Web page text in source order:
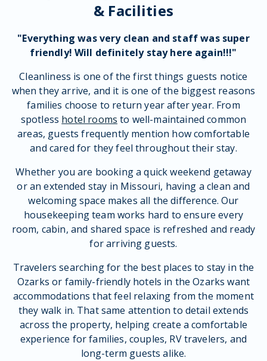
& Facilities
"Everything was very clean and staffwas super
friendly! Will definitely stay here again!!!"
Cleanliness is one of the first things guests notice
when they arrive, and it is one of the biggest reasons
families choose to return year after year. From
spotless hotel rooms to well-maintained common
areas, guests frequently mention how comfortable
and cared for they feel throughout their stay.
Whether you are booking a quick weekend getaway
or an extended stay in Missouri, having a clean and
welcoming space makes all the difference. Our
housekeeping team works hard to ensure every
room, cabin, and shared space is refreshed and ready
for arriving guests.
Travelers searching for the best places to stay in the
Ozarks or family-friendly hotels in the Ozarks want
accommodations that feel relaxing from the moment
they walk in. That same attention to detail extends
across the property, helping create a comfortable
experience for families, couples, RV travelers, and
long-term guests alike.